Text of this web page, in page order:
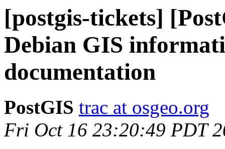
[postgis-tickets]
Debian GIS
documentation
PostGIS trac at osgeo.org
Fri Oct 16 23:20:49 PDT